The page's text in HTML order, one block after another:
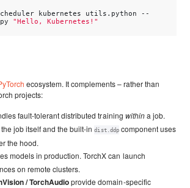
kubernetes utils.python
--
"Hello, Kubernetes!"
ecosystem. It complements – rather than
projects:
fault-tolerant distributed training withina job.
job itself and the built-indist.ddpcomponent uses
the hood.
models in production. TorchX can launch
on remote clusters.
/ TorchAudioprovide domain-specific